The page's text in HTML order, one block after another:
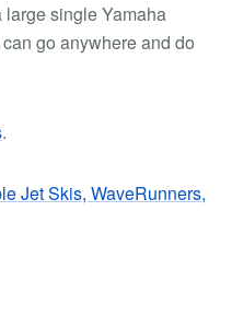
single Yamaha
go anywhere and do
.
Jet Skis, WaveRunners,